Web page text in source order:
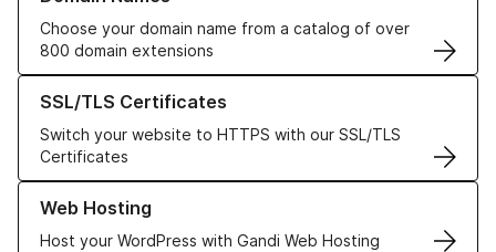
Choose your domain name from a catalog of over
800 domain extensions
SSL/TLS Certificates
Switch your website to HTTPS with our SSL/TLS
Certificates
Learn more about our SSL/TLS Certificates
Web Hosting
Host your WordPress with Gandi Web Hosting
Learn more about our Web Hosting solutions